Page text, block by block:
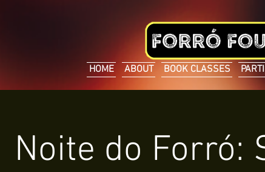
HOME ABOUT BOOK CLASSES
Noite do Forró: